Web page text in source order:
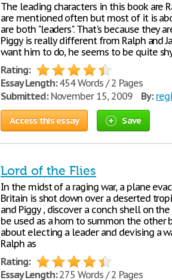
The leading characters in this book are
are mentioned often but most of it is
are both "leaders". That's because they
Piggy is really different from Ralph and
want him to do, he seems to be quite
Rating:
Essay Length:454 Words / 2 Pages
Submitted:November 15, 2009 By:
Access this essay Save
Lord of the Flies
In the midst of a raging war, a plane
Britain is shot down over a deserted
and Piggy , discover a conch shell on
be used as a horn to summon the other
about electing a leader and devising a
Ralph as
Rating:
Essay Length:275 Words / 2 Pages